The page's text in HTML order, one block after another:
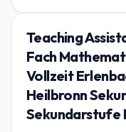
Teaching
Fach
Vollzeit
Heilbronn
Sekundarstufe